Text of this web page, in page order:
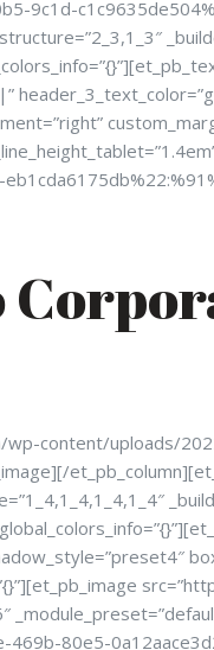
9c1d-
content/uploads/
469b-80e5-